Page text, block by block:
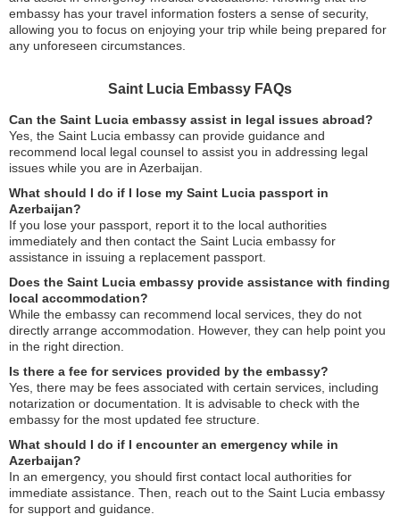
embassy has your travel information fosters a sense of security,
allowing you to focus on enjoying your trip while being prepared for
any unforeseen circumstances.
Saint Lucia Embassy FAQs
Can the Saint Lucia embassy assist in legal issues abroad?
Yes, the Saint Lucia embassy can provide guidance and
recommend local legal counsel to assist you in addressing legal
issues while you are in Azerbaijan.
What should I do if I lose my Saint Lucia passport in
Azerbaijan?
If you lose your passport, report it to the local authorities
immediately and then contact the Saint Lucia embassy for
assistance in issuing a replacement passport.
Does the Saint Lucia embassy provide assistance with finding
local accommodation?
While the embassy can recommend local services, they do not
directly arrange accommodation. However, they can help point you
in the right direction.
Is there a fee for services provided by the embassy?
Yes, there may be fees associated with certain services, including
notarization or documentation. It is advisable to check with the
embassy for the most updated fee structure.
What should I do if I encounter an emergency while in
Azerbaijan?
In an emergency, you should first contact local authorities for
immediate assistance. Then, reach out to the Saint Lucia embassy
for support and guidance.